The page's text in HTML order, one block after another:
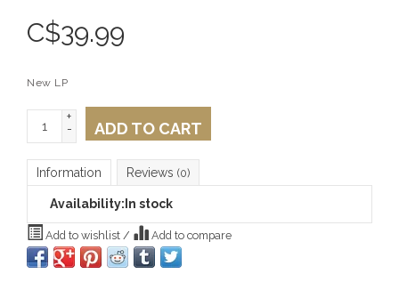
C$39.99
New LP
+
-
ADD TO CART
Information Reviews (0)
Availability: In stock
Add to wishlist / Add to compare